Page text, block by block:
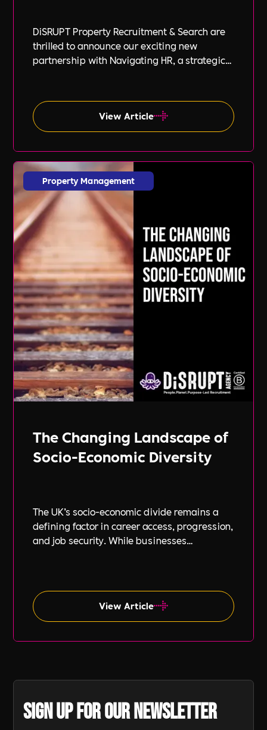
DiSRUPT Property Recruitment & Search are
thrilled to announce our exciting new
partnership with Navigating HR, a strategic
expert guidance of Lil Burgess.
View Article
The Changing Landscape of
Socio-Economic Diversity
The UK’s socio-economic divide remains a
defining factor in career access, progression,
and job security. While businesses
such as gender and ethnicity.
View Article
Property Management
Sign up for our newsletter